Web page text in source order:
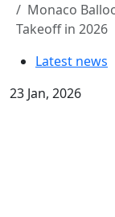
Monaco
Takeoff in 2026
Latest news
23 Jan, 2026